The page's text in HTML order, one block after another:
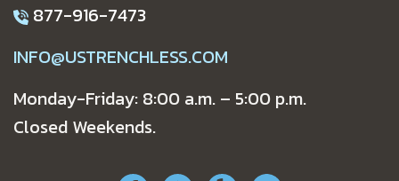
877-916-7473
INFO@USTRENCHLESS.COM
Monday-Friday: 8:00 a.m. – 5:00 p.m.
Closed Weekends.